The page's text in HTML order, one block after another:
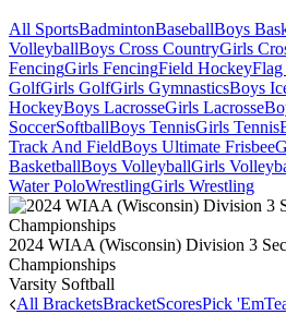
All SportsBadmintonBaseballBoys
VolleyballBoys Cross CountryGirls
FencingGirls FencingField Hockey
GolfGirls GolfGirls GymnasticsBoys
HockeyBoys LacrosseGirls Lacrosse
SoccerSoftballBoys TennisGirls Tennis
Track And FieldBoys Ultimate Frisbee
BasketballBoys VolleyballGirls
Water PoloWrestlingGirls Wrestling
2024 WIAA (Wisconsin) Division 3
Championships
Varsity Softball
All BracketsBracketScoresPick 'Em